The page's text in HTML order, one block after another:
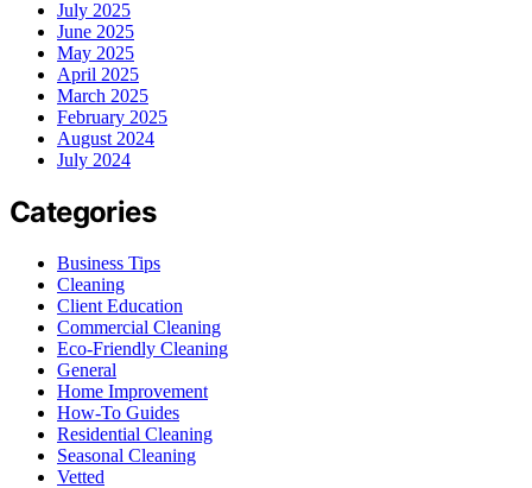
July 2025
June 2025
May 2025
April 2025
March 2025
February 2025
August 2024
July 2024
Categories
Business Tips
Cleaning
Client Education
Commercial Cleaning
Eco-Friendly Cleaning
General
Home Improvement
How-To Guides
Residential Cleaning
Seasonal Cleaning
Vetted